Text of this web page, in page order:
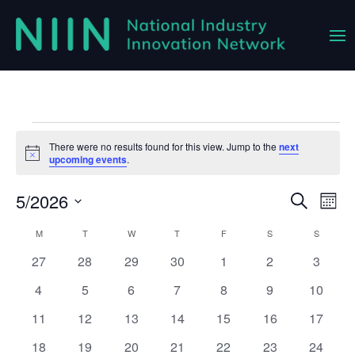
Events
Notice
There were no results found for this view. Jump to thenext
upcoming events.
and
Views
Search
Month
5/2026
Calendar
of
Events
MMONDAY TTUESDAY W WEDNESDAY
T THURSDAY
FFRIDAY S SATURDAYSSUNDAY
0
27
0
28
0
29
0
30
0
1
0
2
0
3
0
4
0
5
0
6
0
7
0
8
0
9
0
10
0
11
0
12
0
13
0
14
0
15
0
16
0
17
0
18 0
19 0
20 0
21 0
22 0
23 0
24